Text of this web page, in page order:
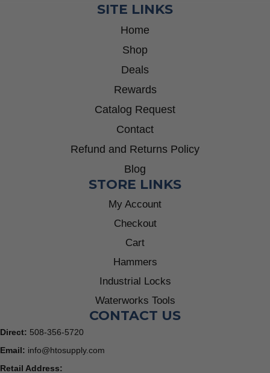
SITE LINKS
Home
Shop
Deals
Rewards
Catalog Request
Contact
Refund and Returns Policy
Blog
STORE LINKS
My Account
Checkout
Cart
Hammers
Industrial Locks
Waterworks Tools
CONTACT US
Direct: 508-356-5720
Email: info@htosupply.com
Retail Address: